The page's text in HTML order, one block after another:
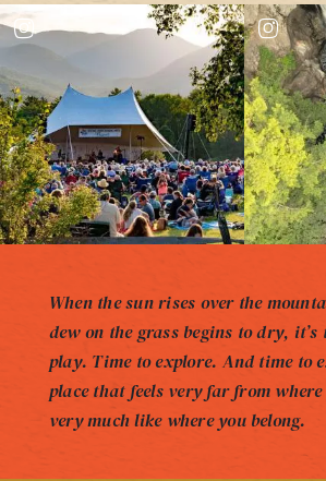
When the sun rises over the
dew on the grass begins to dry,
play. Time to explore. And time to
place that feels very far from where
very much like where you belong.